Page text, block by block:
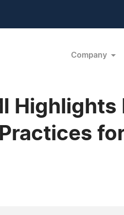
Company
Highlights